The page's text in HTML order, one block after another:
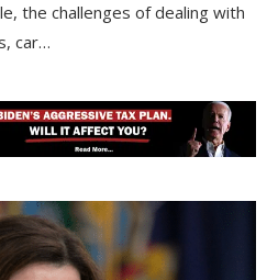
the challenges of dealing with
car…